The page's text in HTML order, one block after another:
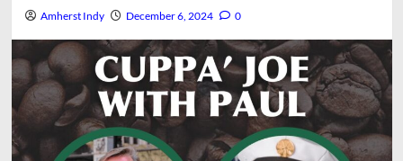
Amherst Indy December 6, 2024 0